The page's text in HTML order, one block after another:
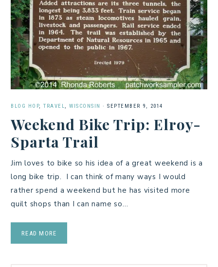
BLOG HOP, TRAVEL, WISCONSIN · SEPTEMBER 9, 2014
Weekend Bike Trip: Elroy-
Sparta Trail
Jim loves to bike so his idea of a great weekend is a
long bike trip. I can think of many ways I would
rather spend a weekend but he has visited more
quilt shops than I can name so…
READ MORE